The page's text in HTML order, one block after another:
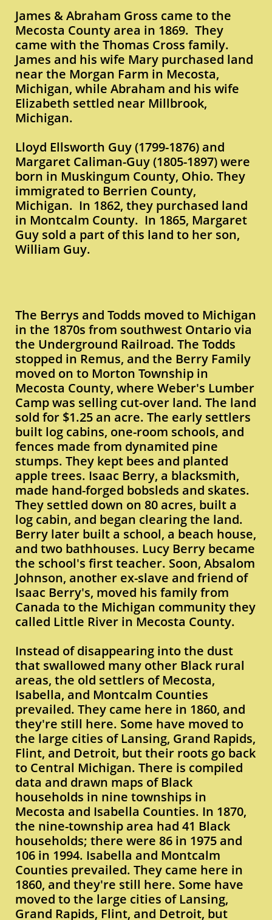
James & Abraham Gross came to the
Mecosta County area in 1869. They
came with the Thomas Cross family.
James and his wife Mary purchased land
near the Morgan Farm in Mecosta,
Michigan, while Abraham and his wife
Elizabeth settled near Millbrook,
Michigan.
Lloyd Ellsworth Guy (1799-1876) and
Margaret Caliman-Guy (1805-1897) were
born in Muskingum County, Ohio. They
immigrated to Berrien County,
Michigan. In 1862, they purchased land
in Montcalm County. In 1865, Margaret
Guy sold a part of this land to her son,
William Guy.
The Berrys and Todds moved to Michigan
in the 1870s from southwest Ontario via
the Underground Railroad. The Todds
stopped in Remus, and the Berry Family
moved on to Morton Township in
Mecosta County, where Weber's Lumber
Camp was selling cut-over land. The land
sold for $1.25 an acre. The early settlers
built log cabins, one-room schools, and
fences made from dynamited pine
stumps. They kept bees and planted
apple trees. Isaac Berry, a blacksmith,
made hand-forged bobsleds and skates.
They settled down on 80 acres, built a
log cabin, and began clearing the land.
Berry later built a school, a beach house,
and two bathhouses. Lucy Berry became
the school's first teacher. Soon, Absalom
Johnson, another ex-slave and friend of
Isaac Berry's, moved his family from
Canada to the Michigan community they
called Little River in Mecosta County.
Instead of disappearing into the dust
that swallowed many other Black rural
areas, the old settlers of Mecosta,
Isabella, and Montcalm Counties
prevailed. They came here in 1860, and
they're still here. Some have moved to
the large cities of Lansing, Grand Rapids,
Flint, and Detroit, but their roots go back
to Central Michigan. There is compiled
data and drawn maps of Black
households in nine townships in
Mecosta and Isabella Counties. In 1870,
the nine-township area had 41 Black
households; there were 86 in 1975 and
106 in 1994. Isabella and Montcalm
Counties prevailed. They came here in
1860, and they're still here. Some have
moved to the large cities of Lansing,
Grand Rapids, Flint, and Detroit, but